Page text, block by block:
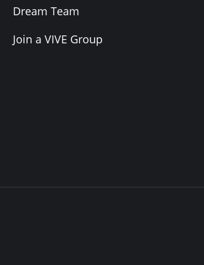
Dream Team
Join a VIVE Group